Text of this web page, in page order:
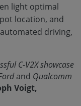
light optimal
location, and
driving,
C-V2X showcase
and Qualcomm
Voigt,